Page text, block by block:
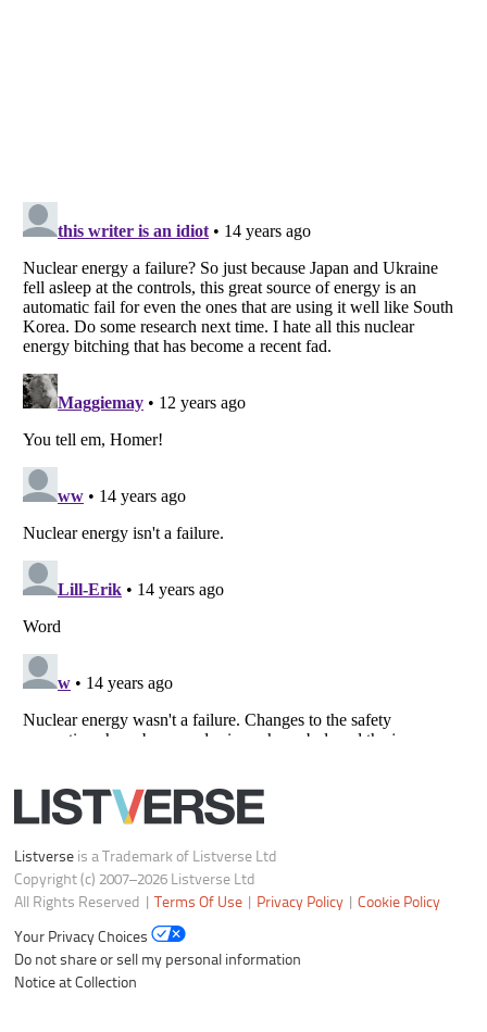
Listverse
Copyright (c) 2007–2026 Listverse Ltd
Do not share or sell my personal information
Notice at Collection